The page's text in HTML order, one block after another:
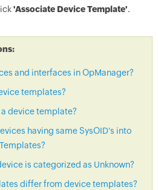
'Associate Device Template'.
and interfaces in OpManager?
templates?
device template?
having same SysOID's into
is categorized as Unknown?
differ from device templates?